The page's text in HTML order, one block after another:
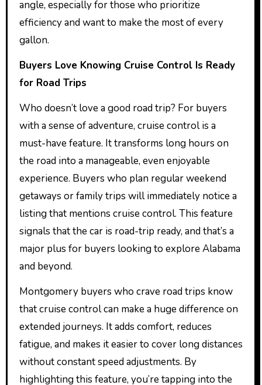
angle, especially for those who prioritize
efficiency and want to make the most of every
gallon.
Buyers Love Knowing Cruise Control Is Ready
for Road Trips
Who doesn’t love a good road trip? For buyers
with a sense of adventure, cruise control is a
must-have feature. It transforms long hours on
the road into a manageable, even enjoyable
experience. Buyers who plan regular weekend
getaways or family trips will immediately notice a
listing that mentions cruise control. This feature
signals that the car is road-trip ready, and that’s a
major plus for buyers looking to explore Alabama
and beyond.
Montgomery buyers who crave road trips know
that cruise control can make a huge difference on
extended journeys. It adds comfort, reduces
fatigue, and makes it easier to cover long distances
without constant speed adjustments. By
highlighting this feature, you’re tapping into the